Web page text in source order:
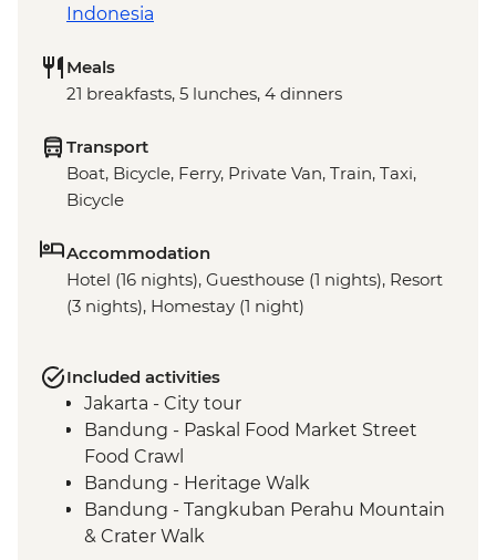
Indonesia
Meals
21 breakfasts, 5 lunches, 4 dinners
Transport
Boat, Bicycle, Ferry, Private Van, Train, Taxi,
Bicycle
Accommodation
Hotel (16 nights), Guesthouse (1 nights), Resort
(3 nights), Homestay (1 night)
Included activities
Jakarta - City tour
Bandung - Paskal Food Market Street
Food Crawl
Bandung - Heritage Walk
Bandung - Tangkuban Perahu Mountain
& Crater Walk